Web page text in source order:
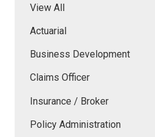
View All
Actuarial
Business Development
Claims Officer
Insurance / Broker
Policy Administration